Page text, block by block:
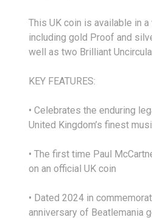
This UK coin is available in
including gold Proof and
well as two Brilliant
KEY FEATURES:
• Celebrates the enduring
United Kingdom’s finest
• The first time Paul
on an official UK coin
• Dated 2024 in
anniversary of Beatlemania